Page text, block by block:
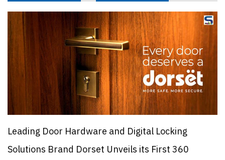
Leading Door Hardware and Digital Locking
Solutions Brand Dorset Unveils its First 360